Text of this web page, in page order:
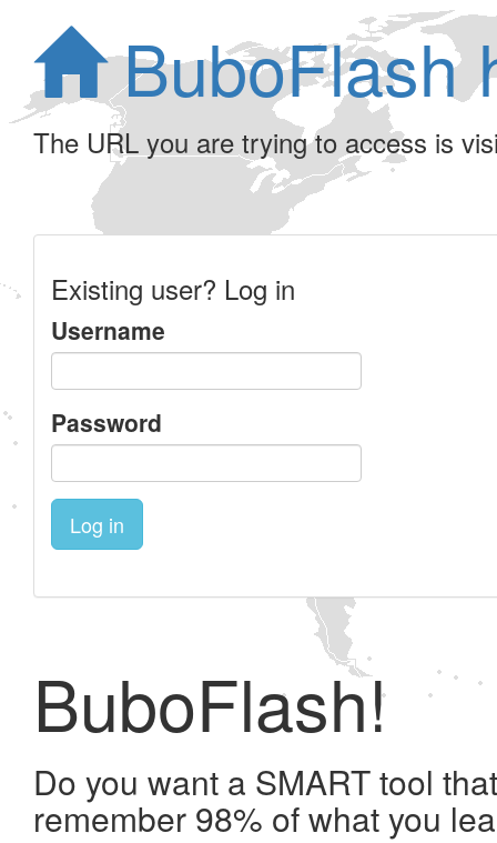
BuboFlash
The URL you are trying to access is
Existing user? Log in
Username
Password
Log in
BuboFlash!
Do you want a SMART tool
remember 98% of what you